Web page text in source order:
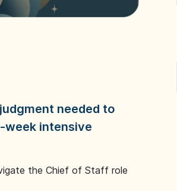
needed to
week intensive
the Chief of Staff role